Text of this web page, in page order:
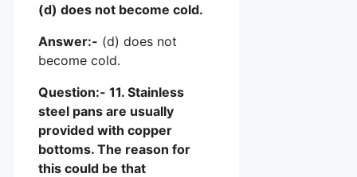
(d) does not become cold.
Answer:- (d) does not
become cold.
Question:- 11. Stainless
steel pans are usually
provided with copper
bottoms. The reason for
this could be that